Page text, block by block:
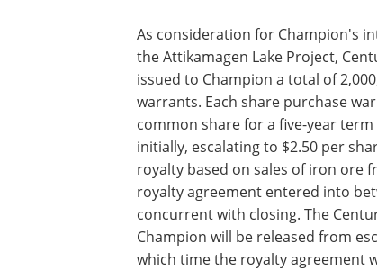
As consideration for Champion's
the Attikamagen Lake Project,
issued to Champion a total of
warrants. Each share purchase
common share for a five-year
initially, escalating to $2.50 per
royalty based on sales of iron ore
royalty agreement entered into
concurrent with closing. The
Champion will be released from
which time the royalty agreement